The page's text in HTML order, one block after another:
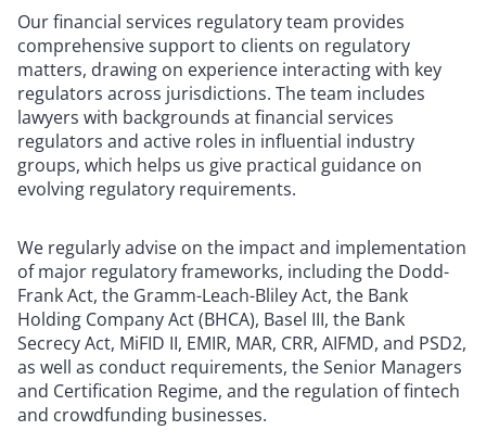
Our financial services regulatory team provides
comprehensive support to clients on regulatory
matters, drawing on experience interacting with key
regulators across jurisdictions. The team includes
lawyers with backgrounds at financial services
regulators and active roles in influential industry
groups, which helps us give practical guidance on
evolving regulatory requirements.
We regularly advise on the impact and implementation
of major regulatory frameworks, including the Dodd-
Frank Act, the Gramm-Leach-Bliley Act, the Bank
Holding Company Act (BHCA), Basel III, the Bank
Secrecy Act, MiFID II, EMIR, MAR, CRR, AIFMD, and PSD2,
as well as conduct requirements, the Senior Managers
and Certification Regime, and the regulation of fintech
and crowdfunding businesses.